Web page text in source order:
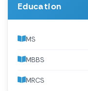
Education
MS
MBBS
MRCS